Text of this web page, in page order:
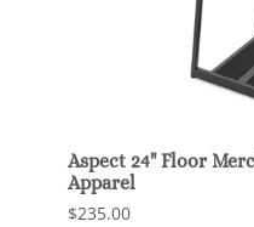
Aspect 24" Floor
Apparel
$235.00